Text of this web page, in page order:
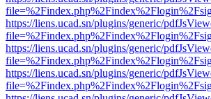
https://liens.ucad.sn/plugins/generic/
https://liens.ucad.sn/plugins/generic/
https://liens.ucad.sn/plugins/generic/